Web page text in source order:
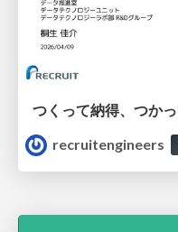
recruitengineers